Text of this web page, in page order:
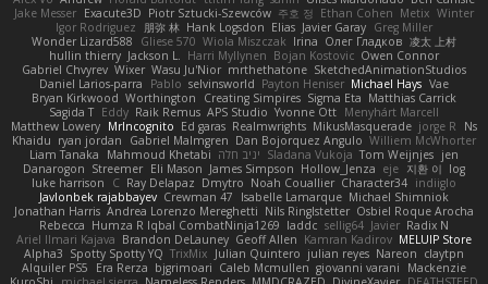
Jake Messer Exacute3D Piotr Sztucki-Szewców 주호 정 Ethan Cohen Metix Winter
Igor Rodriguez
朋弥 林 Hank Logsdon Elias Javier Garay Greg Miller
Wonder Lizard588
Gliese 570 Wiola Miszczak Irina Олег Гладков 凌太 上村
hullin thierry Jackson L. Harri Myllynen Bojan Kostovic Owen Connor
Gabriel Chvyrev Wixer Wasu Ju'Nior mrthethatone SketchedAnimationStudios
Daniel Larios-parra
Pablo selvinsworld Payton Heniser Michael Hays Vae
Bryan Kirkwood Worthington Creating Simpires Sigma Eta Matthias Carrick
Sagida T Eddy Raik Remus APS Studio Yvonne Ott Menyhárt Marcell
Matthew Lowery MrIncognito Ed garas Realmwrights MikusMasquerade jorge R
Ns
Khaidu ryan jordan Gabriel Malmgren Dan Bojorquez Angulo Williem McWhorter
Liam Tanaka
Mahmoud Khetabi יניב חלה Sladana Vukoja Tom Weijnjes jen
Danarogon Streemer Eli Mason James Simpson Hollow_Jenza eje 지환 이 log
luke harrison
C Ray Delapaz Dmytro Noah Couallier Character34 indiiglo
Javlonbek rajabbayev Crewman 47 Isabelle Lamarque Michael Shimniok
Jonathan Harris Andrea Lorenzo Mereghetti Nils Ringlstetter Osbiel Roque Arocha
Rebecca Humza R Iqbal CombatNinja1269 laddc sellig64 Javier Radix N
Ariel Ilmari Kajava Brandon DeLauney Geoff Allen Kamran Kadirov MELUIP Store
Alpha3 Spotty Spotty YQ TrixMix Julian Quintero julian reyes Nareon claytpn
Alquiler PS5
Era Rerza bjgrimoari Caleb Mcmullen giovanni varani
Mackenzie